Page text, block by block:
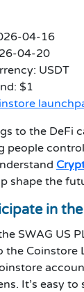
04-16
04-20
USDT
$1
to the DeFi
people
shape the
in
SWAG US
the Coinstore
It’s easy to